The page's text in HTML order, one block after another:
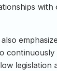
with
legislation